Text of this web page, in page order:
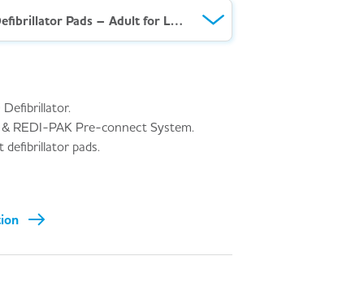
Lifepak® Quik-Combo® Defibrillator Pads – Adult for Lifepak® 1000
REDI-PAK Pre-connect System.
defibrillator pads.